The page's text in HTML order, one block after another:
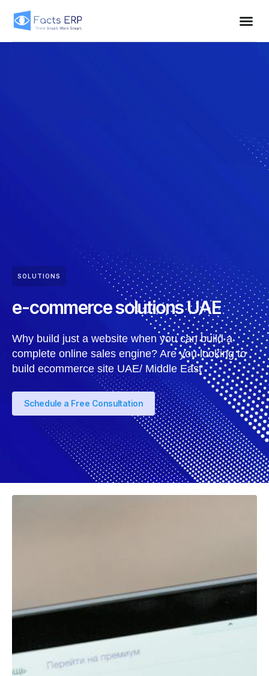
SOLUTIONS
e-commerce solutions UAE
Why build just a website when you can build a
complete online sales engine? Are you looking to
build ecommerce site UAE/ Middle East
Schedule a Free Consultation